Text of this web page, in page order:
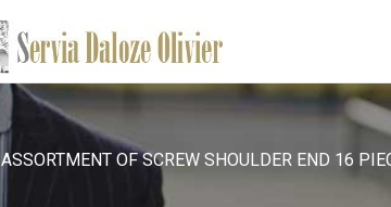
ASSORTMENT OF SCREW SHOULDER END 16